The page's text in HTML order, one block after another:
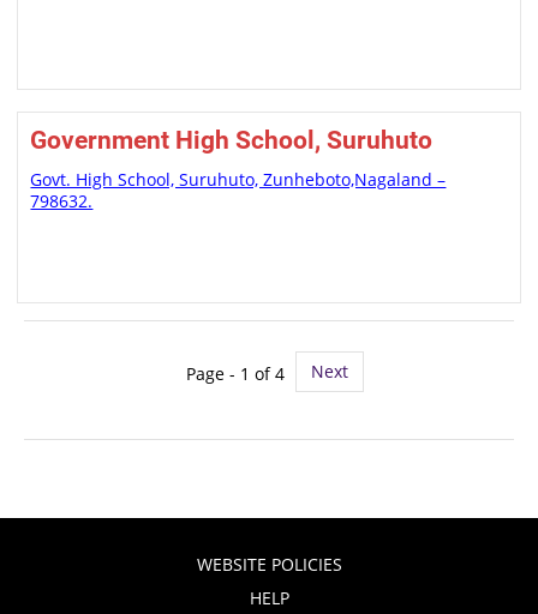
Government High School, Suruhuto
Govt. High School, Suruhuto, Zunheboto,Nagaland –
798632.
Page - 1 of 4 Next
WEBSITE POLICIES
HELP